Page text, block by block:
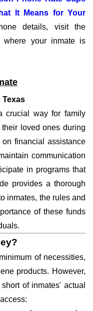
It Means for Your
details, visit the
where your inmate is
Texas
crucial way for family
loved ones during
on financial assistance
communication
in programs that
provides a thorough
inmates, the rules and
of these funds
of necessities,
products. However,
of inmates' actual